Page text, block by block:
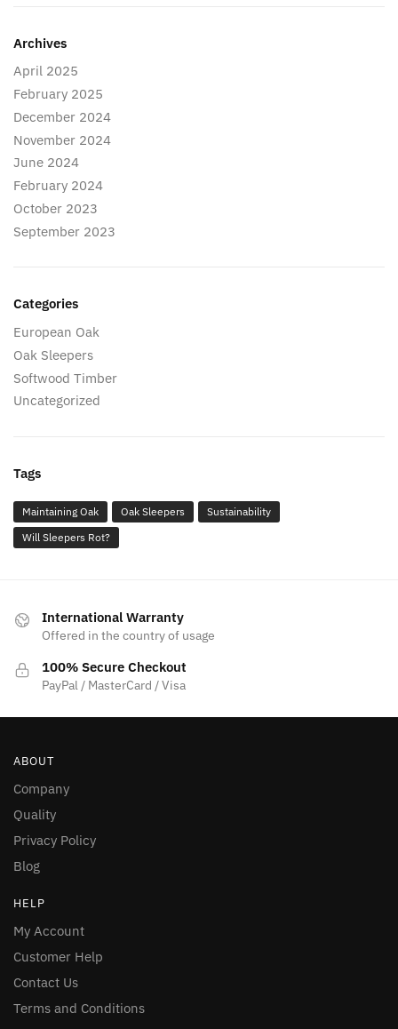
Archives
April 2025
February 2025
December 2024
November 2024
June 2024
February 2024
October 2023
September 2023
Categories
European Oak
Oak Sleepers
Softwood Timber
Uncategorized
Tags
Maintaining Oak Oak Sleepers
Sustainability
Will Sleepers Rot?
International Warranty
Offered in the country of usage
100% Secure Checkout
PayPal / MasterCard / Visa
ABOUT
Company
Quality
Privacy Policy
Blog
HELP
My Account
Customer Help
Contact Us
Terms and Conditions